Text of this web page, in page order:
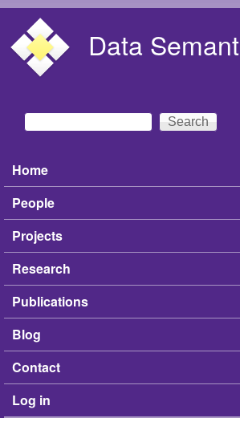
Data
Search form
Search
Main menu
Home
People
Projects
Research
Publications
Blog
Contact
Log in